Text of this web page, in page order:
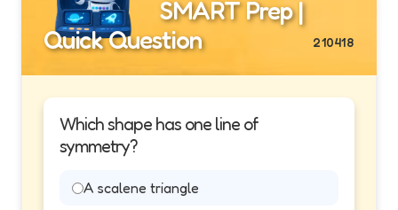
SMART Prep |
Quick Question
210418
Which shape has one line of
symmetry?
A scalene triangle